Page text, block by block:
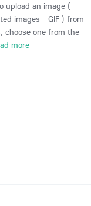
upload an image (
images - GIF ) from
choose one from the
more